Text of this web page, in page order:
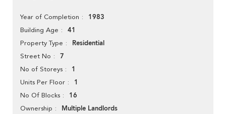
Year of Completion 1983
Building Age 41
Property Type Residential
Street No 7
No of Storeys 1
Units Per Floor 1
No Of Blocks 16
Ownership Multiple Landlords